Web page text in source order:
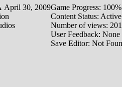
April 30, 2009Game Progress: 100%
Content Status: Active
Number of views:
User Feedback: None
Save Editor: Not